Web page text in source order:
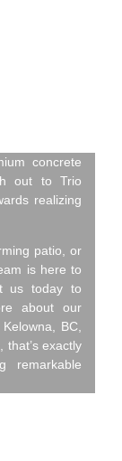
concrete
out to Trio
realizing
patio, or
is here to
us today to
about our
BC,
exactly
remarkable